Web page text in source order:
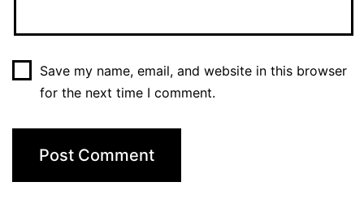
Save my name, email, and website in this browser
for the next time I comment.